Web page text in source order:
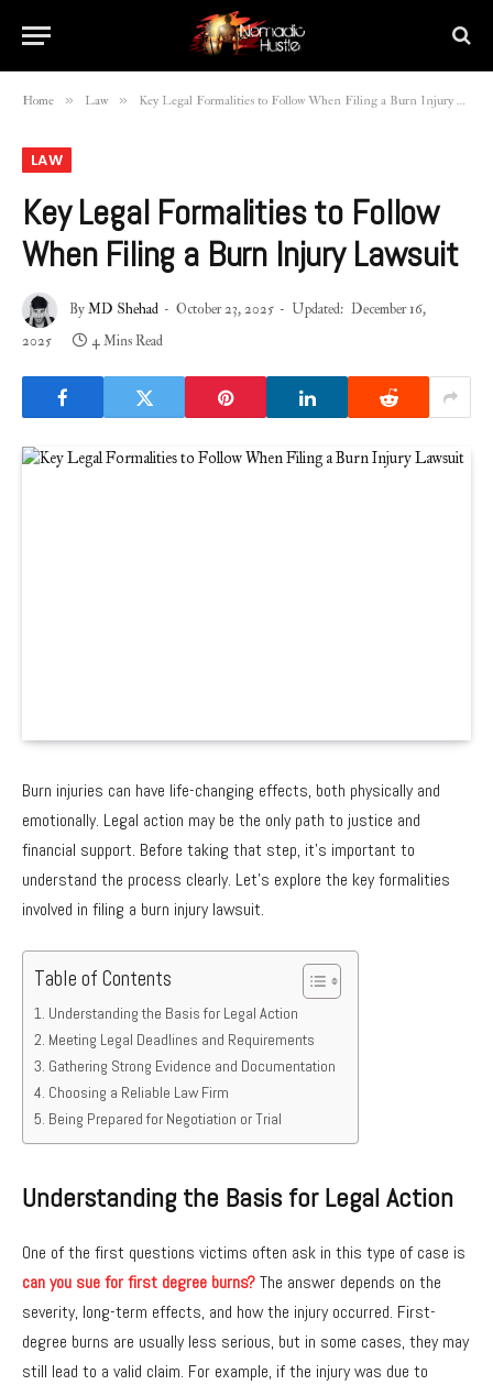
Home » Law » Key Legal Formalities to Follow When Filing a Burn Injury Lawsuit
LAW
Key Legal Formalities to Follow
When Filing a Burn Injury Lawsuit
ByMD Shehad October 23, 2025 Updated: December 16,
2025
4 Mins Read
Burn injuries can have life-changing effects, both physically and
emotionally. Legal action may be the only path to justice and
financial support. Before taking that step, it’s important to
understand the process clearly. Let’s explore the key formalities
involved in filing a burn injury lawsuit.
Table of Contents
Understanding the Basis for Legal Action
Meeting Legal Deadlines and Requirements
Gathering Strong Evidence and Documentation
Choosing a Reliable Law Firm
Being Prepared for Negotiation or Trial
Understanding the Basis for Legal Action
One of the first questions victims often ask in this type of case is
can you sue for first degree burns?The answer depends on the
severity, long-term effects, and how the injury occurred. First-
degree burns are usually less serious, but in some cases, they may
still lead to a valid claim. For example, if the injury was due to